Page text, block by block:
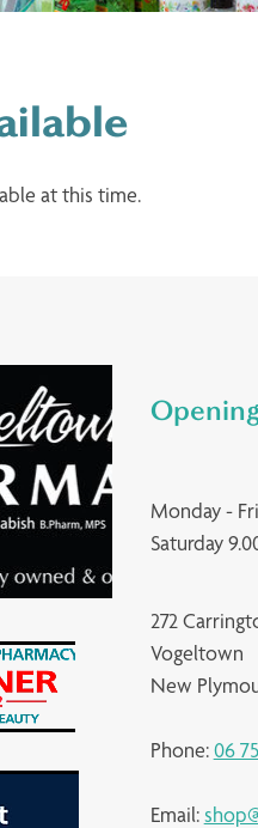
at this time.
Monday -
Saturday
272
Vogeltown
New
Phone:06
Email: